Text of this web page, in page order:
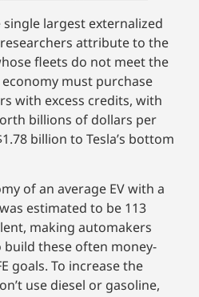
single largest externalized
attribute to the
fleets do not meet the
must purchase
with excess credits, with
billions of dollars per
billion to Tesla’s bottom
of an average EV with a
estimated to be 113
making automakers
these often money-
goals. To increase the
use diesel or gasoline,